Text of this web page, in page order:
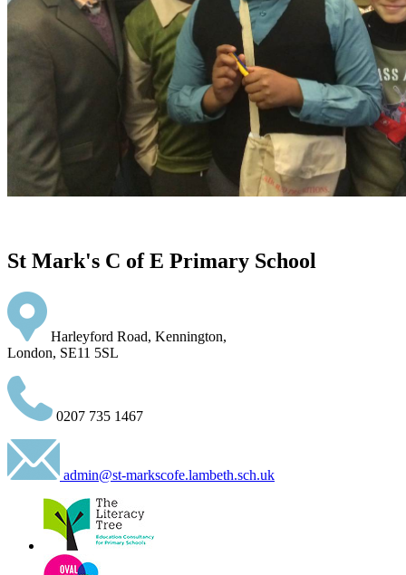
St Mark's C of E Primary School
Harleyford Road, Kennington,
London, SE11 5SL
0207 735 1467
admin@st-markscofe.lambeth.sch.uk